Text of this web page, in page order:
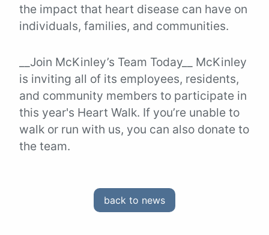
the impact that heart disease can have on
individuals, families, and communities.
__Join McKinley’s Team Today__ McKinley
is inviting all of its employees, residents,
and community members to participate in
this year's Heart Walk. If you’re unable to
walk or run with us, you can also donate to
the team.
back to news